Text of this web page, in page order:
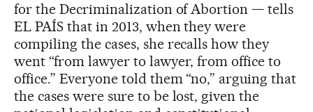
for the Decriminalization of Abortion — tells
EL PAÍS that in 2013, when they were
compiling the cases, she recalls how they
went “from lawyer to lawyer, from office to
office.” Everyone told them “no,” arguing that
the cases were sure to be lost, given the